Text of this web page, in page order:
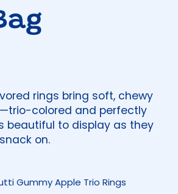
rings bring soft, chewy
colored and perfectly
beautiful to display as they
on.
Gummy Apple Trio Rings